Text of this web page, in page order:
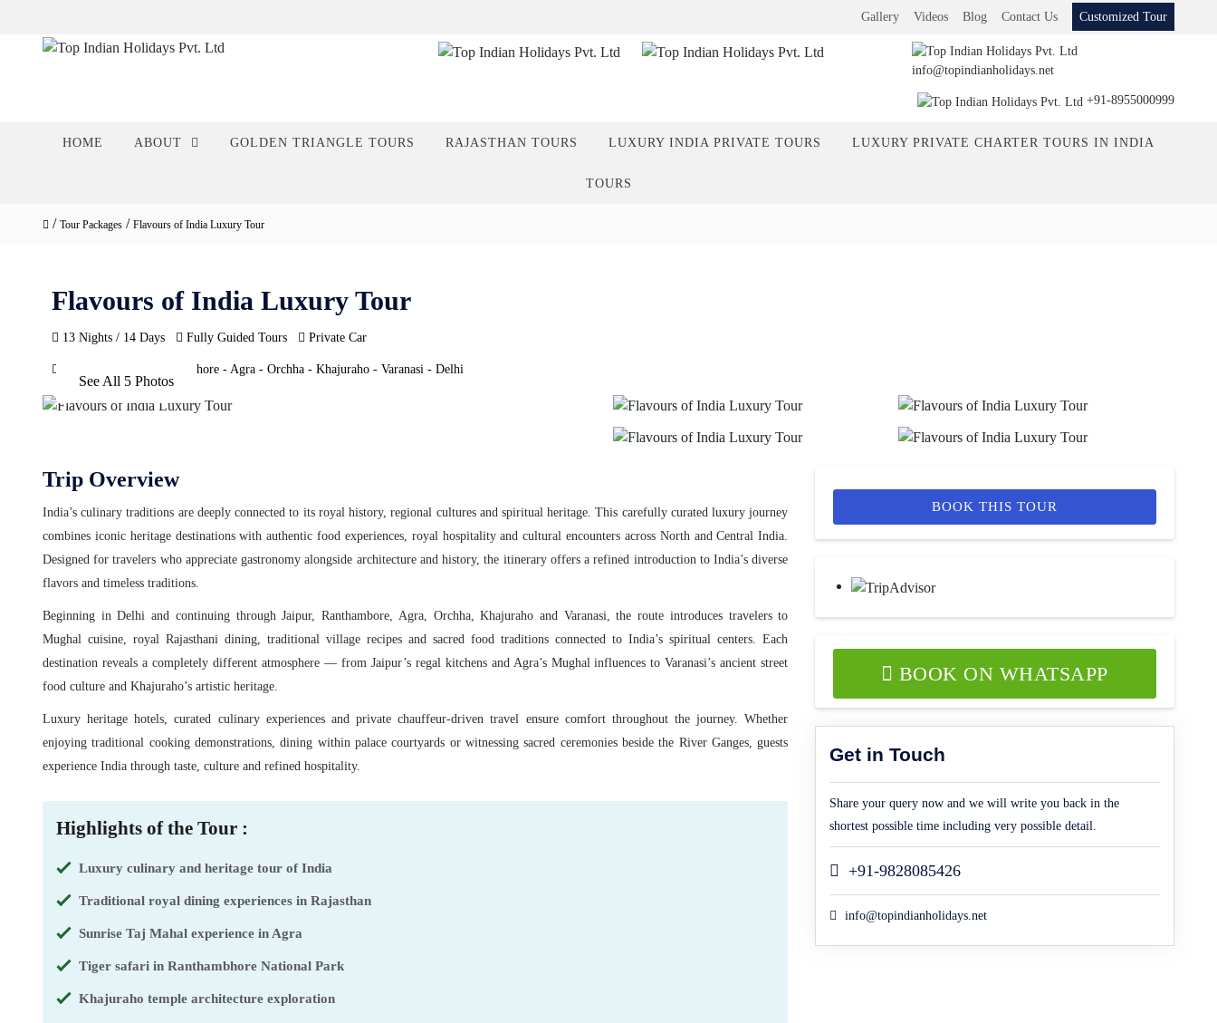
Gallery Videos Blog Contact Us Customized Tour
info@topindianholidays.net
+91-8955000999
HOME ABOUT GOLDEN TRIANGLE TOURS RAJASTHAN TOURS LUXURY INDIA PRIVATE TOURS LUXURY PRIVATE CHARTER TOURS IN INDIA
TOURS
/ Tour Packages / Flavours of India Luxury Tour
Flavours of India Luxury Tour
13 Nights / 14 Days Fully Guided Tours Private Car
Delhi - Jaipur - Ranthambhore - Agra - Orchha - Khajuraho - Varanasi - Delhi
See All 5 Photos
Trip Overview
India’s culinary traditions are deeply connected to its royal history, regional cultures and spiritual heritage. This carefully curated luxury journey
combines iconic heritage destinations with authentic food experiences, royal hospitality and cultural encounters across North and Central India.
Designed for travelers who appreciate gastronomy alongside architecture and history, the itinerary offers a refined introduction to India’s diverse
flavors and timeless traditions.
Beginning in Delhi and continuing through Jaipur, Ranthambore, Agra, Orchha, Khajuraho and Varanasi, the route introduces travelers to
Mughal cuisine, royal Rajasthani dining, traditional village recipes and sacred food traditions connected to India’s spiritual centers. Each
destination reveals a completely different atmosphere — from Jaipur’s regal kitchens and Agra’s Mughal influences to Varanasi’s ancient street
food culture and Khajuraho’s artistic heritage.
Luxury heritage hotels, curated culinary experiences and private chauffeur-driven travel ensure comfort throughout the journey. Whether
enjoying traditional cooking demonstrations, dining within palace courtyards or witnessing sacred ceremonies beside the River Ganges, guests
experience India through taste, culture and refined hospitality.
Highlights of the Tour :
Luxury culinary and heritage tour of India
Traditional royal dining experiences in Rajasthan
Sunrise Taj Mahal experience in Agra
Tiger safari in Ranthambhore National Park
Khajuraho temple architecture exploration
BOOK THIS TOUR
BOOK ON WHATSAPP
Get in Touch
Share your query now and we will write you back in the
shortest possible time including very possible detail.
+91-9828085426
info@topindianholidays.net